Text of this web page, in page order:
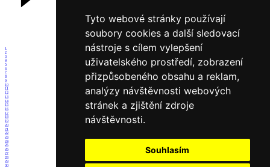
Tyto webové stránky používají
soubory cookies a další sledovací
nástroje s cílem vylepšení
uživatelského prostředí, zobrazení
přizpůsobeného obsahu a reklam,
analýzy návštěvnosti webových
stránek a zjištění zdroje
návštěvnosti.
Souhlasím
1
2
3
4
5
6
7
8
9
10
11
12
13
14
15
16
17
18
19
20
21
22
23
24
25
26
27
28
29
30